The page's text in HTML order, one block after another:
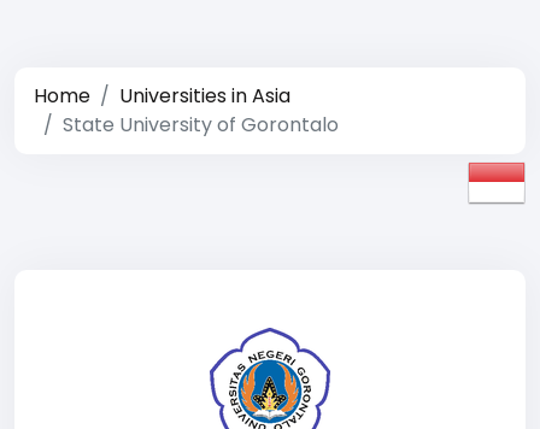
Home
Universities in Asia
State University of Gorontalo